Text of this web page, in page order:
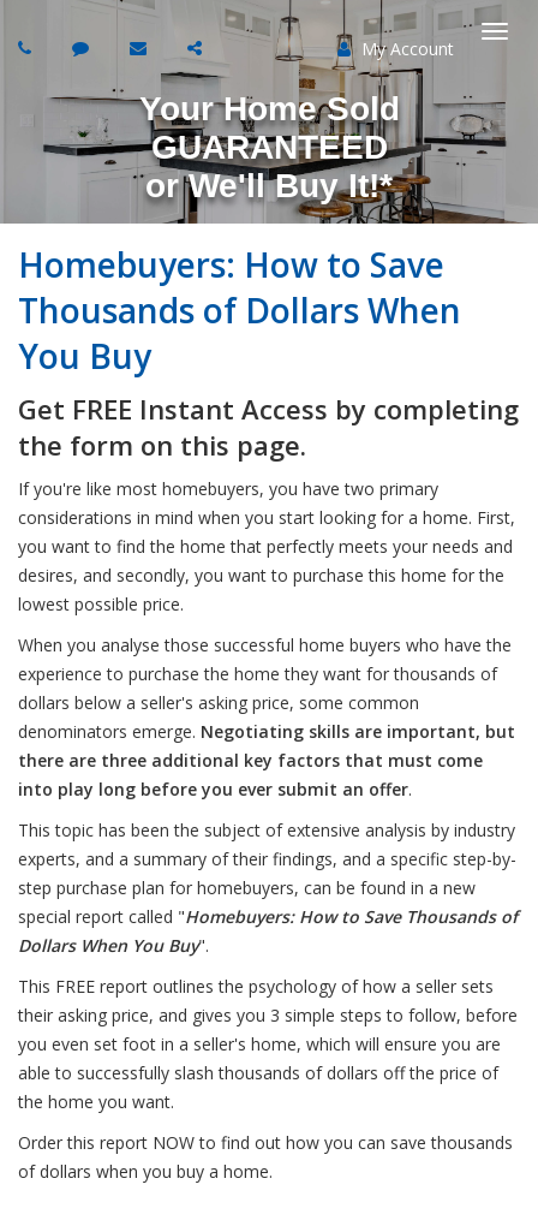
My Account
Your Home Sold
GUARANTEED
orWe'll Buy It!*
Homebuyers: How to Save
Thousands of Dollars When
You Buy
Get FREE Instant Access by completing
the form on this page.
If you're like most homebuyers, you have two primary
considerations in mind when you start looking for a home. First,
you want to find the home that perfectly meets your needs and
desires, and secondly, you want to purchase this home for the
lowest possible price.
When you analyse those successful home buyers who have the
experience to purchase the home they want for thousands of
dollars below a seller's asking price, some common
denominators emerge. Negotiating skills are important, but
there are three additional key factors that must come
into play long before you ever submit an offer.
This topic has been the subject of extensive analysis by industry
experts, and a summary of their findings, and a specific step-by-
step purchase plan for homebuyers, can be found in a new
special report called "Homebuyers: How to Save Thousands of
Dollars When You Buy".
This FREE report outlines the psychology of how a seller sets
their asking price, and gives you 3 simple steps to follow, before
you even set foot in a seller's home, which will ensure you are
able to successfully slash thousands of dollars off the price of
the home you want.
Order this report NOW to find out how you can save thousands
of dollars when you buy a home.